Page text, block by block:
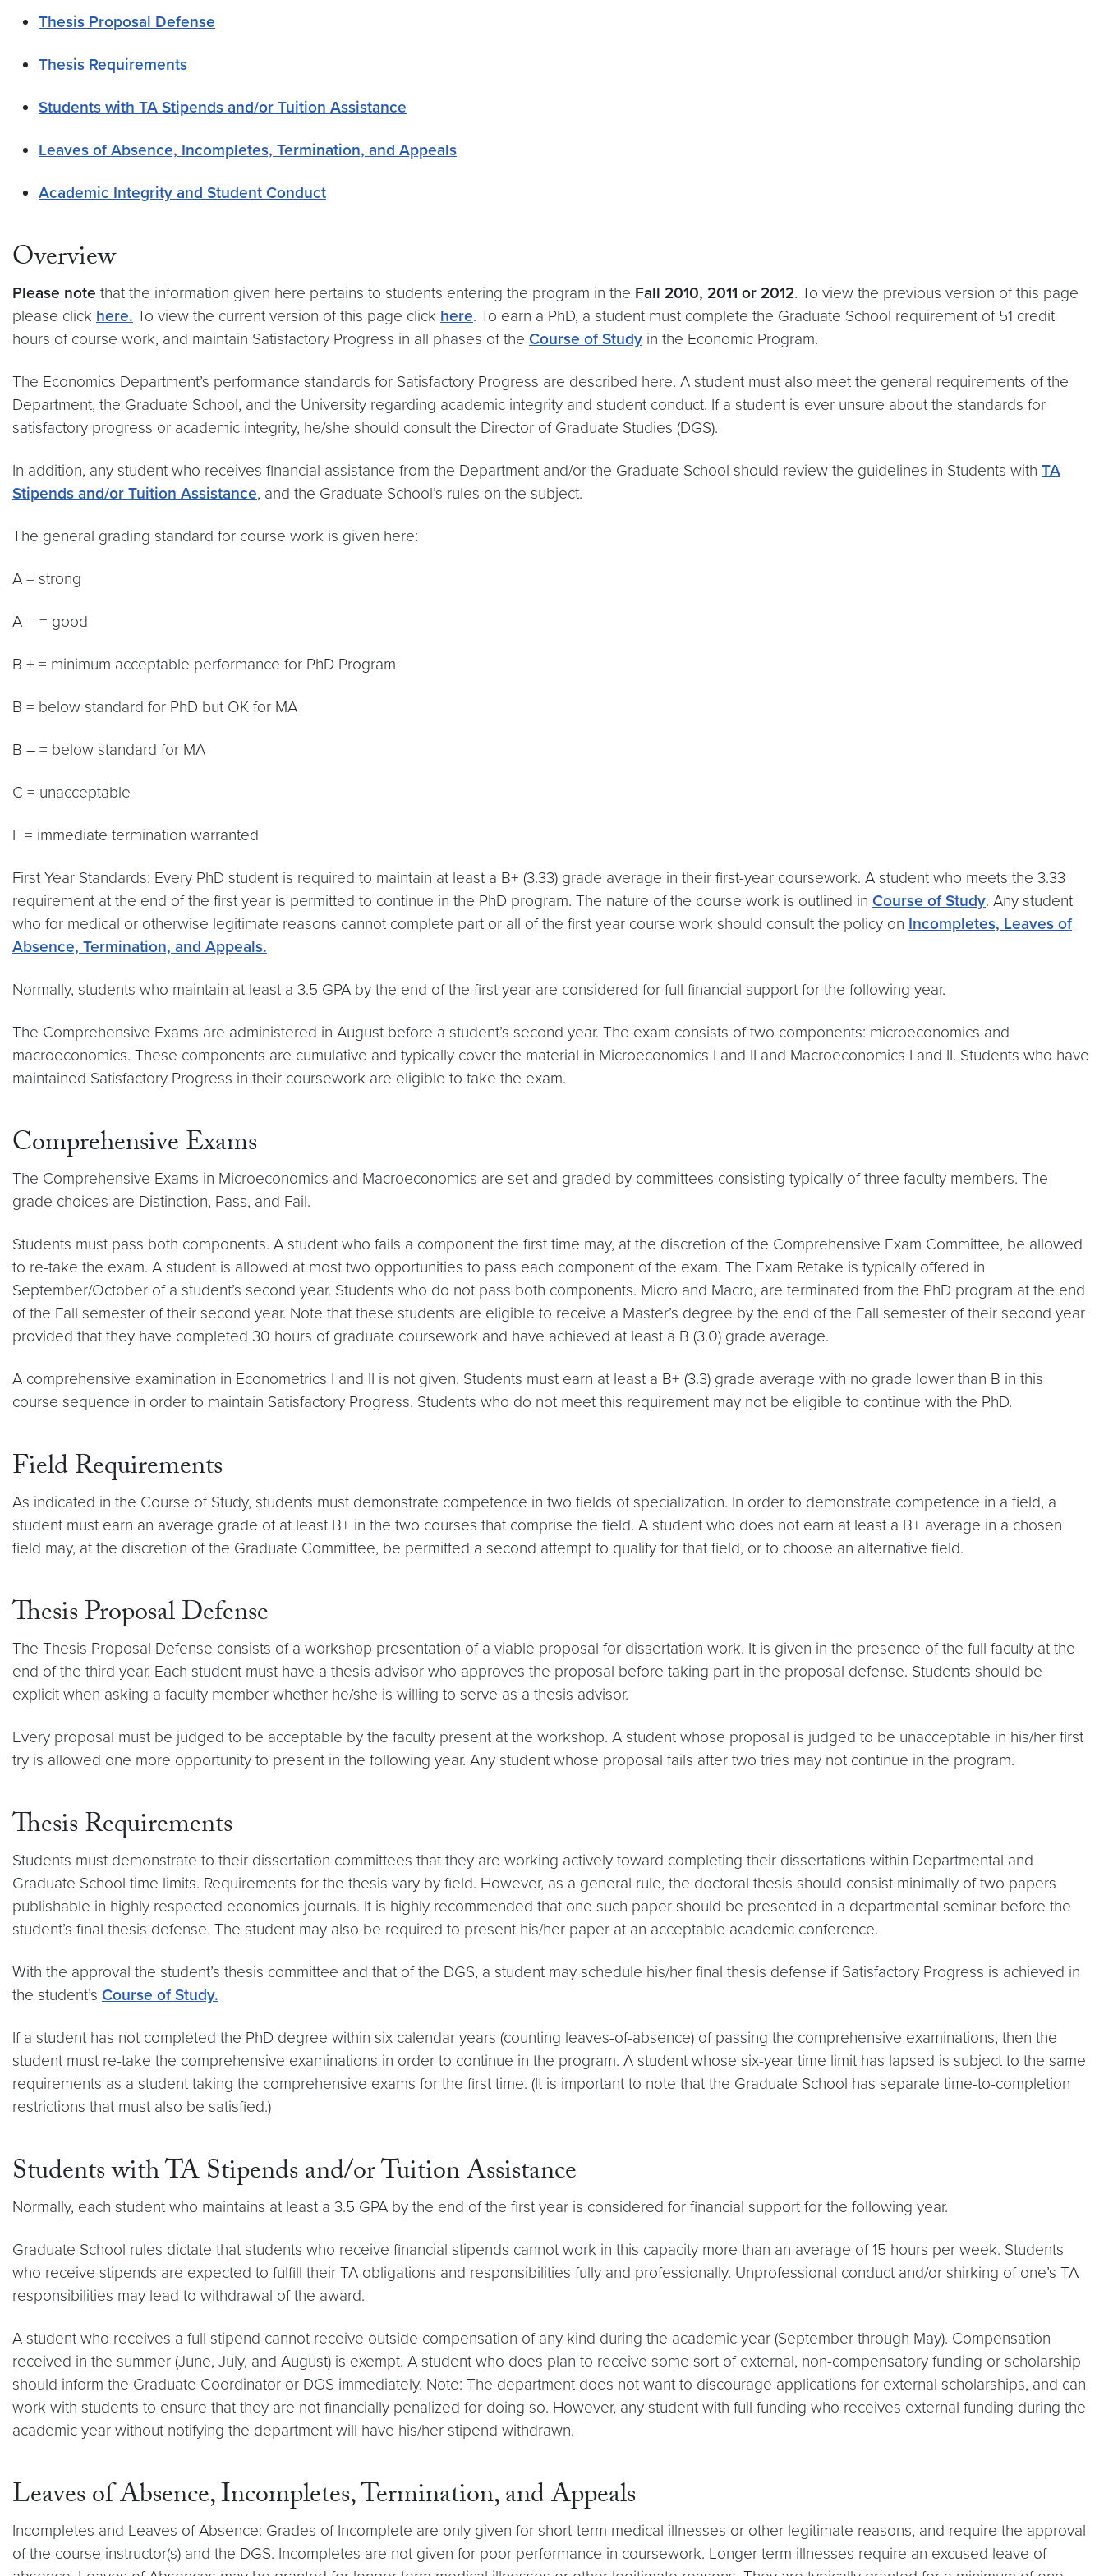
Thesis Proposal Defense
Thesis Requirements
Students with TA Stipends and/or Tuition Assistance
Leaves of Absence, Incompletes, Termination, and Appeals
Academic Integrity and Student Conduct
Overview
Please note that the information given here pertains to students entering the program in the Fall 2010, 2011 or 2012. To view the previous version of this page
please click here. To view the current version of this page click here. To earn a PhD, a student must complete the Graduate School requirement of 51 credit
hours of course work, and maintain Satisfactory Progress in all phases of the Course of Study in the Economic Program.
The Economics Department’s performance standards for Satisfactory Progress are described here. A student must also meet the general requirements of the
Department, the Graduate School, and the University regarding academic integrity and student conduct. If a student is ever unsure about the standards for
satisfactory progress or academic integrity, he/she should consult the Director of Graduate Studies (DGS).
In addition, any student who receives financial assistance from the Department and/or the Graduate School should review the guidelines in Students with TA
Stipends and/or Tuition Assistance, and the Graduate School’s rules on the subject.
The general grading standard for course work is given here:
A = strong
A – = good
B + = minimum acceptable performance for PhD Program
B = below standard for PhD but OK for MA
B – = below standard for MA
C = unacceptable
F = immediate termination warranted
First Year Standards: Every PhD student is required to maintain at least a B+ (3.33) grade average in their first-year coursework. A student who meets the 3.33
requirement at the end of the first year is permitted to continue in the PhD program. The nature of the course work is outlined in Course of Study. Any student
who for medical or otherwise legitimate reasons cannot complete part or all of the first year course work should consult the policy on Incompletes, Leaves of
Absence, Termination, and Appeals.
Normally, students who maintain at least a 3.5 GPA by the end of the first year are considered for full financial support for the following year.
The Comprehensive Exams are administered in August before a student’s second year. The exam consists of two components: microeconomics and
macroeconomics. These components are cumulative and typically cover the material in Microeconomics I and II and Macroeconomics I and II. Students who have
maintained Satisfactory Progress in their coursework are eligible to take the exam.
Comprehensive Exams
The Comprehensive Exams in Microeconomics and Macroeconomics are set and graded by committees consisting typically of three faculty members. The
grade choices are Distinction, Pass, and Fail.
Students must pass both components. A student who fails a component the first time may, at the discretion of the Comprehensive Exam Committee, be allowed
to re-take the exam. A student is allowed at most two opportunities to pass each component of the exam. The Exam Retake is typically offered in
September/October of a student’s second year. Students who do not pass both components. Micro and Macro, are terminated from the PhD program at the end
of the Fall semester of their second year. Note that these students are eligible to receive a Master’s degree by the end of the Fall semester of their second year
provided that they have completed 30 hours of graduate coursework and have achieved at least a B (3.0) grade average.
A comprehensive examination in Econometrics I and II is not given. Students must earn at least a B+ (3.3) grade average with no grade lower than B in this
course sequence in order to maintain Satisfactory Progress. Students who do not meet this requirement may not be eligible to continue with the PhD.
Field Requirements
As indicated in the Course of Study, students must demonstrate competence in two fields of specialization. In order to demonstrate competence in a field, a
student must earn an average grade of at least B+ in the two courses that comprise the field. A student who does not earn at least a B+ average in a chosen
field may, at the discretion of the Graduate Committee, be permitted a second attempt to qualify for that field, or to choose an alternative field.
Thesis Proposal Defense
The Thesis Proposal Defense consists of a workshop presentation of a viable proposal for dissertation work. It is given in the presence of the full faculty at the
end of the third year. Each student must have a thesis advisor who approves the proposal before taking part in the proposal defense. Students should be
explicit when asking a faculty member whether he/she is willing to serve as a thesis advisor.
Every proposal must be judged to be acceptable by the faculty present at the workshop. A student whose proposal is judged to be unacceptable in his/her first
try is allowed one more opportunity to present in the following year. Any student whose proposal fails after two tries may not continue in the program.
Thesis Requirements
Students must demonstrate to their dissertation committees that they are working actively toward completing their dissertations within Departmental and
Graduate School time limits. Requirements for the thesis vary by field. However, as a general rule, the doctoral thesis should consist minimally of two papers
publishable in highly respected economics journals. It is highly recommended that one such paper should be presented in a departmental seminar before the
student’s final thesis defense. The student may also be required to present his/her paper at an acceptable academic conference.
With the approval the student’s thesis committee and that of the DGS, a student may schedule his/her final thesis defense if Satisfactory Progress is achieved in
the student’s Course of Study.
If a student has not completed the PhD degree within six calendar years (counting leaves-of-absence) of passing the comprehensive examinations, then the
student must re-take the comprehensive examinations in order to continue in the program. A student whose six-year time limit has lapsed is subject to the same
requirements as a student taking the comprehensive exams for the first time. (It is important to note that the Graduate School has separate time-to-completion
restrictions that must also be satisfied.)
Students with TA Stipends and/or Tuition Assistance
Normally, each student who maintains at least a 3.5 GPA by the end of the first year is considered for financial support for the following year.
Graduate School rules dictate that students who receive financial stipends cannot work in this capacity more than an average of 15 hours per week. Students
who receive stipends are expected to fulfill their TA obligations and responsibilities fully and professionally. Unprofessional conduct and/or shirking of one’s TA
responsibilities may lead to withdrawal of the award.
A student who receives a full stipend cannot receive outside compensation of any kind during the academic year (September through May). Compensation
received in the summer (June, July, and August) is exempt. A student who does plan to receive some sort of external, non-compensatory funding or scholarship
should inform the Graduate Coordinator or DGS immediately. Note: The department does not want to discourage applications for external scholarships, and can
work with students to ensure that they are not financially penalized for doing so. However, any student with full funding who receives external funding during the
academic year without notifying the department will have his/her stipend withdrawn.
Leaves of Absence, Incompletes, Termination, and Appeals
Incompletes and Leaves of Absence: Grades of Incomplete are only given for short-term medical illnesses or other legitimate reasons, and require the approval
of the course instructor(s) and the DGS. Incompletes are not given for poor performance in coursework. Longer term illnesses require an excused leave of